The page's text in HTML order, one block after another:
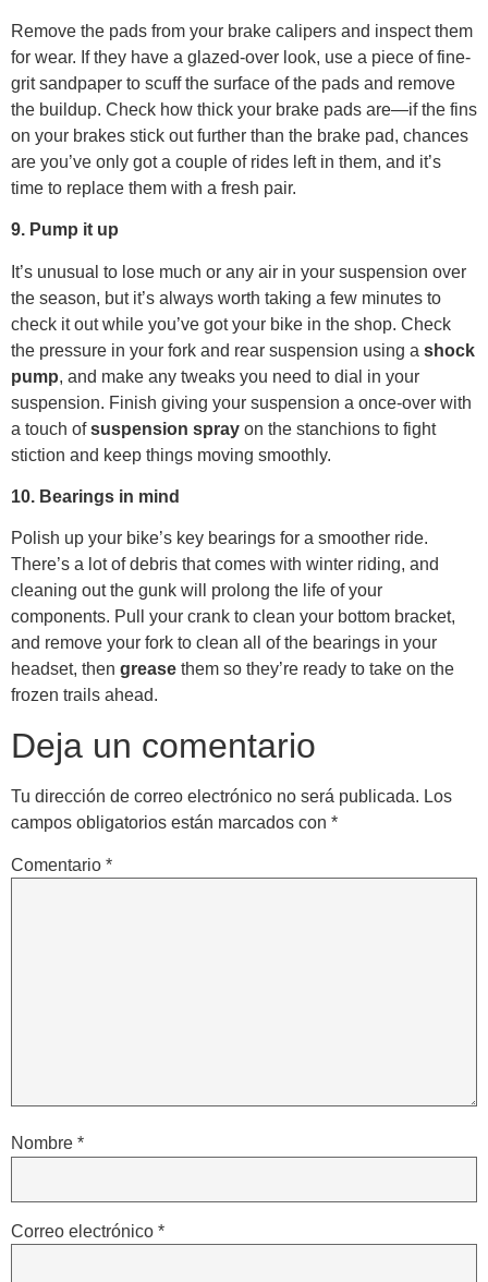
Remove the pads from your brake calipers and inspect them
for wear. If they have a glazed-over look, use a piece of fine-
grit sandpaper to scuff the surface of the pads and remove
the buildup. Check how thick your brake pads are—if the fins
on your brakes stick out further than the brake pad, chances
are you’ve only got a couple of rides left in them, and it’s
time to replace them with a fresh pair.
9. Pump it up
It’s unusual to lose much or any air in your suspension over
the season, but it’s always worth taking a few minutes to
check it out while you’ve got your bike in the shop. Check
the pressure in your fork and rear suspension using a shock
pump, and make any tweaks you need to dial in your
suspension. Finish giving your suspension a once-over with
a touch ofsuspension spray on the stanchions to fight
stiction and keep things moving smoothly.
10. Bearings in mind
Polish up your bike’s key bearings for a smoother ride.
There’s a lot of debris that comes with winter riding, and
cleaning out the gunk will prolong the life of your
components. Pull your crank to clean your bottom bracket,
and remove your fork to clean all of the bearings in your
headset, then grease them so they’re ready to take on the
frozen trails ahead.
Deja un comentario
Tu dirección de correo electrónico no será publicada. Los
campos obligatorios están marcados con *
Comentario *
Nombre *
Correo electrónico *